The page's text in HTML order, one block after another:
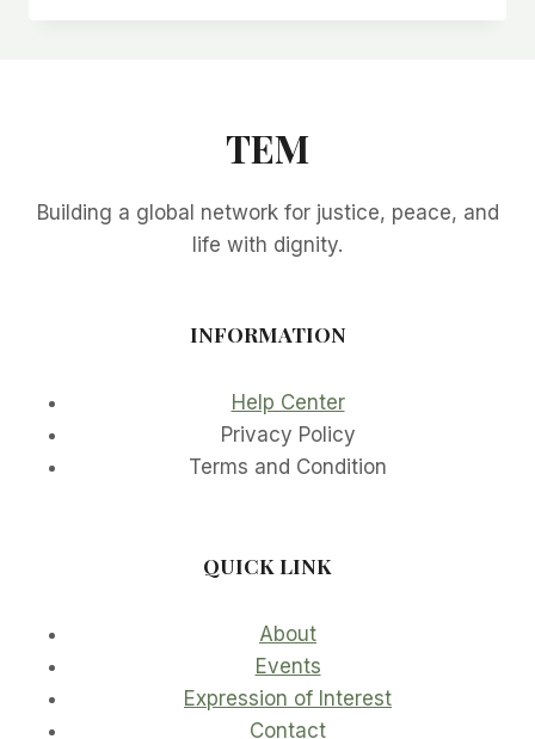
TEM
Building a global network for justice, peace, and
life with dignity.
INFORMATION
Help Center
Privacy Policy
Terms and Condition
QUICK LINK
About
Events
Expression of Interest
Contact